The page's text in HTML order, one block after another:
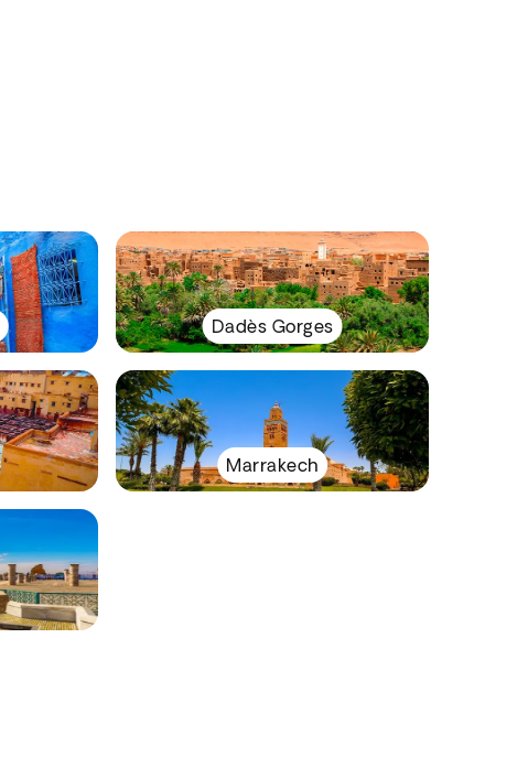
Dadès Gorges
Marrakech